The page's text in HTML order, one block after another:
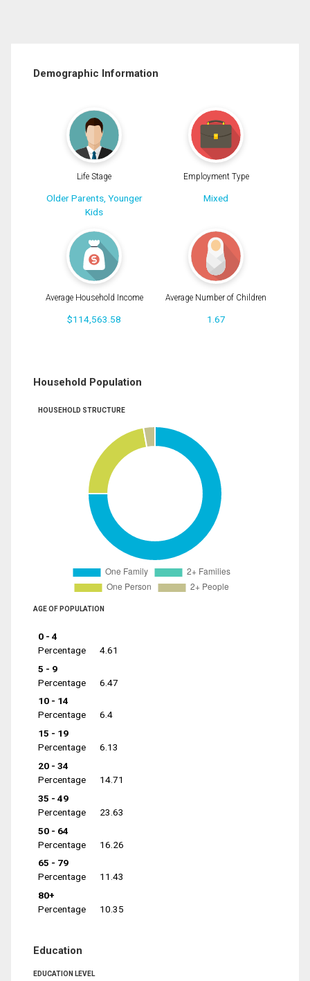
Demographic Information
Life Stage
Older Parents, Younger
Kids
Employment Type
Mixed
Average Household Income
$114,563.58
Average Number of Children
1.67
Household Population
HOUSEHOLD STRUCTURE
AGE OF POPULATION
0 - 4
Percentage
4.61
5 - 9
Percentage
6.47
10 - 14
Percentage
6.4
15 - 19
Percentage
6.13
20 - 34
Percentage
14.71
35 - 49
Percentage
23.63
50 - 64
Percentage
16.26
65 - 79
Percentage
11.43
80+
Percentage
10.35
Education
EDUCATION LEVEL